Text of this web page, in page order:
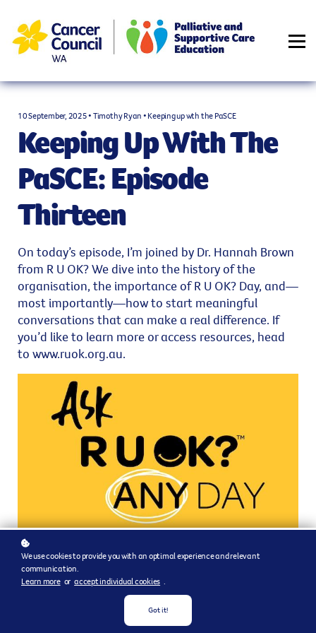
PODCAST
RESOURCES
CONTACT PaSCE
LOGIN
10 September, 2025 • Timothy Ryan • Keeping up wth the PaSCE
Keeping Up With The
PaSCE: Episode
Thirteen
On today’s episode, I’m joined by Dr. Hannah Brown
from R U OK? We dive into the history of the
organisation, the importance of R U OK? Day, and—
most importantly—how to start meaningful
conversations that can make a real difference. If
you’d like to learn more or access resources, head
to www.ruok.org.au.
We use cookies to provide you with an optimal experience and relevant
communication.
Learn more or accept individual cookies .
Got it!